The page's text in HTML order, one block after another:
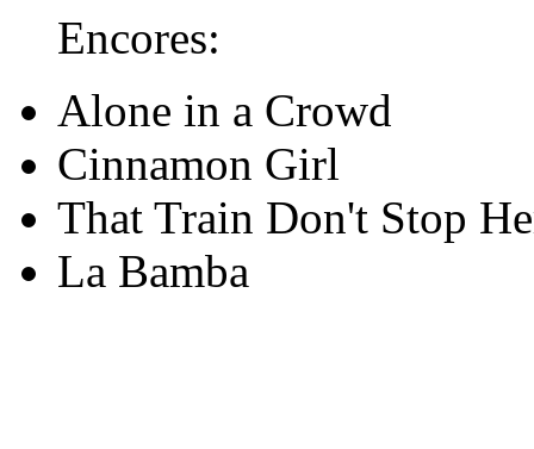
Encores:
Alone in a Crowd
Cinnamon Girl
That Train Don't Stop
La Bamba